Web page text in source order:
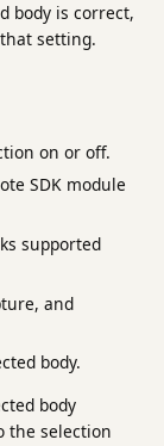
body is correct,
setting.
on or off.
SDK module
supported
and
body.
body
the selection